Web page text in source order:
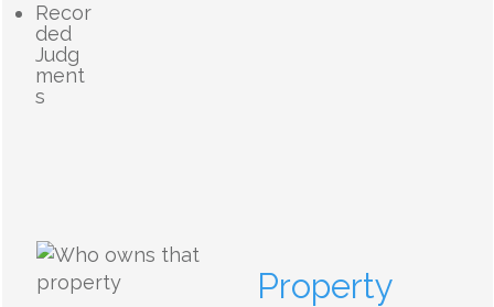
Recor
ded
Judg
ment
s
Property